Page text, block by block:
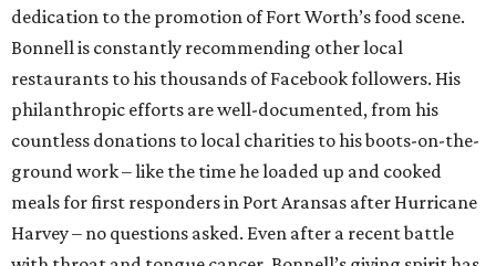
dedication to the promotion of Fort Worth’s food scene.
Bonnell is constantly recommending other local
restaurants to his thousands of Facebook followers. His
philanthropic efforts are well-documented, from his
countless donations to local charities to his boots-on-the-
ground work – like the time he loaded up and cooked
meals for first responders in Port Aransas after Hurricane
Harvey – no questions asked. Even after a recent battle